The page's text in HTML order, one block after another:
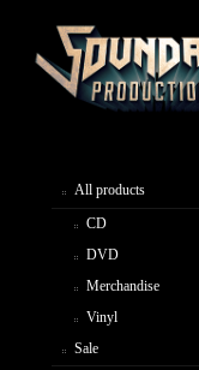
All products
CD
DVD
Merchandise
Vinyl
Sale